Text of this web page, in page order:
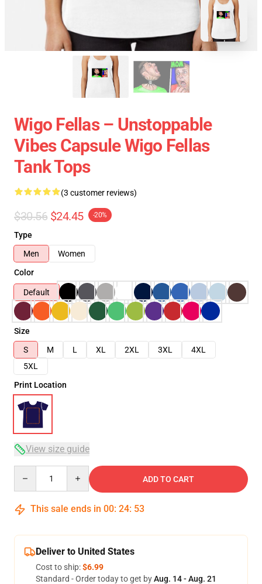
Wigo Fellas – Unstoppable
Vibes Capsule Wigo Fellas
Tank Tops
(3 customer reviews)
$30.56 $24.45 -20%
Type
Men
Women
Color
Default
Size
S
M L XL 2XL 3XL
4XL
5XL
Print Location
View size guide
ADD TO CART
This sale ends in 00: 24: 52
Deliver to United States
Cost to ship:$6.99
Standard - Order today to get byAug. 14 - Aug. 21